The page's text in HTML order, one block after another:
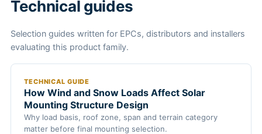
Technical guides
Selection guides written for EPCs, distributors and installers
evaluating this product family.
TECHNICAL GUIDE
How Wind and Snow Loads Affect Solar
Mounting Structure Design
Why load basis, roof zone, span and terrain category
matter before final mounting selection.